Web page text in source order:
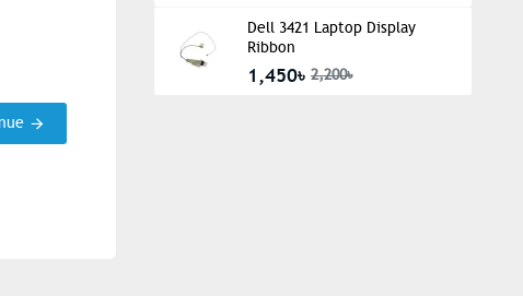
Dell 3421 Laptop Display
Ribbon
1,450৳ 2,200৳